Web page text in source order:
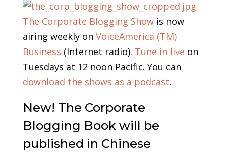
The Corporate Blogging Showis now
airing weekly on VoiceAmerica (TM)
Business (Internet radio). Tune in live on
Tuesdays at 12 noon Pacific. You can
download the shows as a podcast.
New! The Corporate
Blogging Book will be
published in Chinese